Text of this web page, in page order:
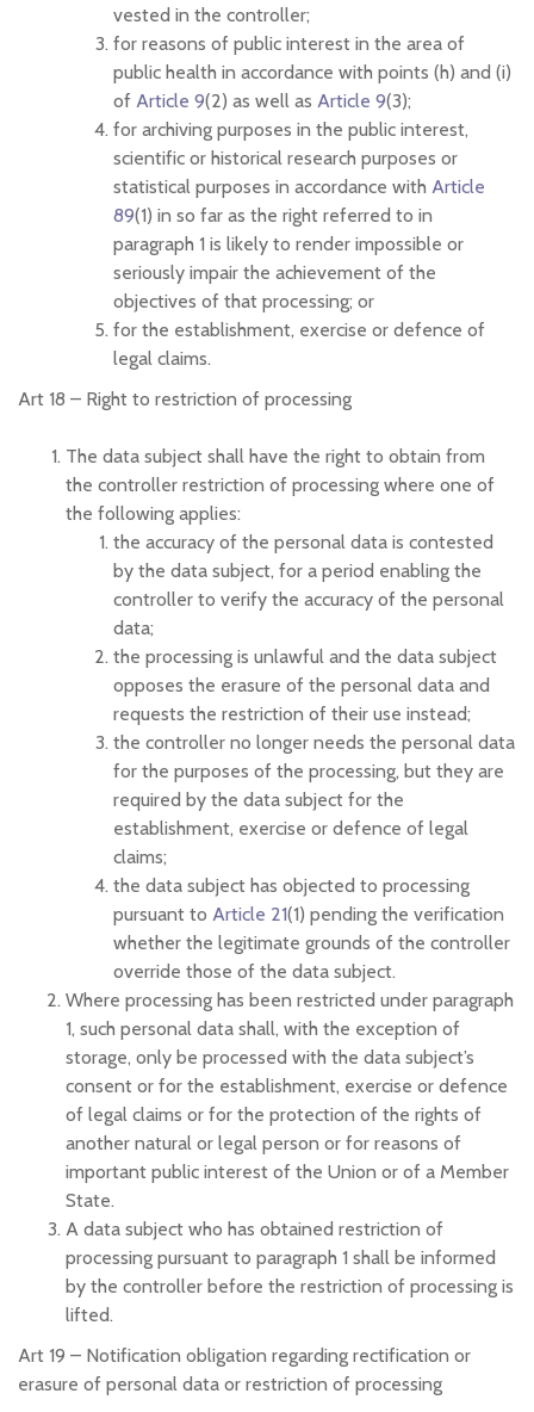
vested in the controller;
for reasons of public interest in the area of
public health in accordance with points (h) and (i)
of Article 9(2) as well as Article 9(3);
for archiving purposes in the public interest,
scientific or historical research purposes or
statistical purposes in accordance with Article
89(1) in so far as the right referred to in
paragraph 1 is likely to render impossible or
seriously impair the achievement of the
objectives of that processing; or
for the establishment, exercise or defence of
legal claims.
Art 18 – Right to restriction of processing
The data subject shall have the right to obtain from
the controller restriction of processing where one of
the following applies:
the accuracy of the personal data is contested
by the data subject, for a period enabling the
controller to verify the accuracy of the personal
data;
the processing is unlawful and the data subject
opposes the erasure of the personal data and
requests the restriction of their use instead;
the controller no longer needs the personal data
for the purposes of the processing, but they are
required by the data subject for the
establishment, exercise or defence of legal
claims;
the data subject has objected to processing
pursuant to Article 21(1) pending the verification
whether the legitimate grounds of the controller
override those of the data subject.
Where processing has been restricted under paragraph
1, such personal data shall, with the exception of
storage, only be processed with the data subject’s
consent or for the establishment, exercise or defence
of legal claims or for the protection of the rights of
another natural or legal person or for reasons of
important public interest of the Union or of a Member
State.
A data subject who has obtained restriction of
processing pursuant to paragraph 1 shall be informed
by the controller before the restriction of processing is
lifted.
Art 19 – Notification obligation regarding rectification or
erasure of personal data or restriction of processing